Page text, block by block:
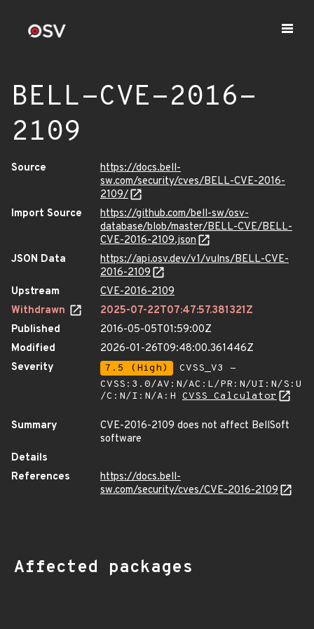
BELL-CVE-2016-
2109
Source
https://docs.bell-
sw.com/security/cves/BELL-CVE-2016-
2109/
Import Source
https://github.com/bell-sw/osv-
database/blob/master/BELL-CVE/BELL-
CVE-2016-2109.json
JSON Data
https://api.osv.dev/v1/vulns/BELL-CVE-
2016-2109
Upstream
CVE-2016-2109
Withdrawn
2025-07-22T07:47:57.381321Z
Published
2016-05-05T01:59:00Z
Modified
2026-01-26T09:48:00.361446Z
Severity
7.5 (High)
CVSS_V3 -
CVSS:3.0/AV:N/AC:L/PR:N/UI:N/S:U
/C:N/I:N/A:H CVSS Calculator
Summary
CVE-2016-2109 does not affect BellSoft
software
Details
References
https://docs.bell-
sw.com/security/cves/CVE-2016-2109
Affected packages